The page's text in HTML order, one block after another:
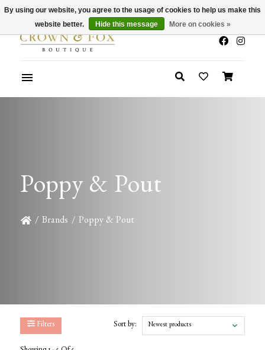
x
Summer Sale 30-50% Off In Store
Poppy & Pout
/ Brands / Poppy & Pout
Filters Sort by: Newest products
By using our website, you agree to the usage of cookies to help us make this
website better.
Hide this message More on cookies »